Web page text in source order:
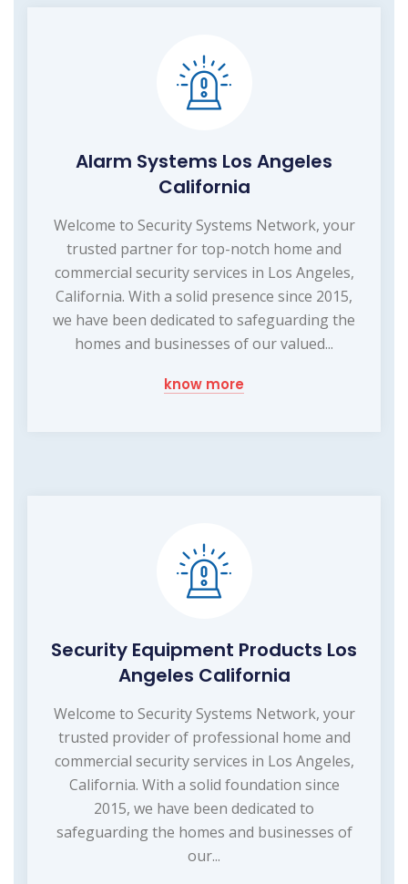
Alarm Systems Los Angeles
California
Welcome to Security Systems Network, your
trusted partner for top-notch home and
commercial security services in Los Angeles,
California. With a solid presence since 2015,
we have been dedicated to safeguarding the
homes and businesses of our valued...
know more
Security Equipment Products Los
Angeles California
Welcome to Security Systems Network, your
trusted provider of professional home and
commercial security services in Los Angeles,
California. With a solid foundation since
2015, we have been dedicated to
safeguarding the homes and businesses of
our...